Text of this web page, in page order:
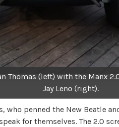
Thomas (left) with the Manx
Jay Leno (right).
who penned the New Beatle
for themselves. The 2.0